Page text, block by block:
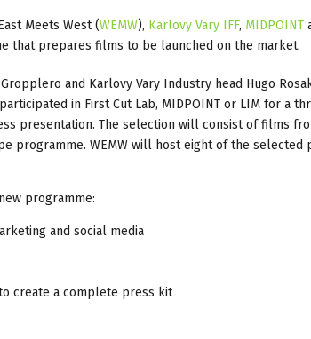
Meets West (WEMW), Karlovy Vary IFF, MIDPOINT
that prepares films to be launched on the market.
and Karlovy Vary Industry head Hugo
in First Cut Lab, MIDPOINT or LIM for a
presentation. The selection will consist of films
programme. WEMW will host eight of the selected
programme:
and social media
create a complete press kit